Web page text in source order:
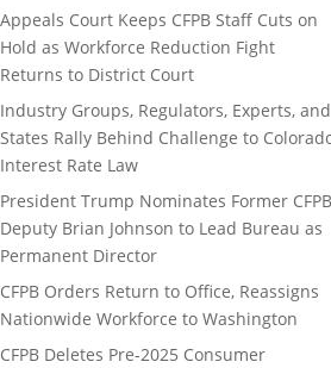
Appeals Court Keeps CFPB Staff Cuts on
Hold as Workforce Reduction Fight
Returns to District Court
Industry Groups, Regulators, Experts, and
States Rally Behind Challenge to
Interest Rate Law
President Trump Nominates Former CFPB
Deputy Brian Johnson to Lead Bureau as
Permanent Director
CFPB Orders Return to Office, Reassigns
Nationwide Workforce to Washington
CFPB Deletes Pre-2025 Consumer